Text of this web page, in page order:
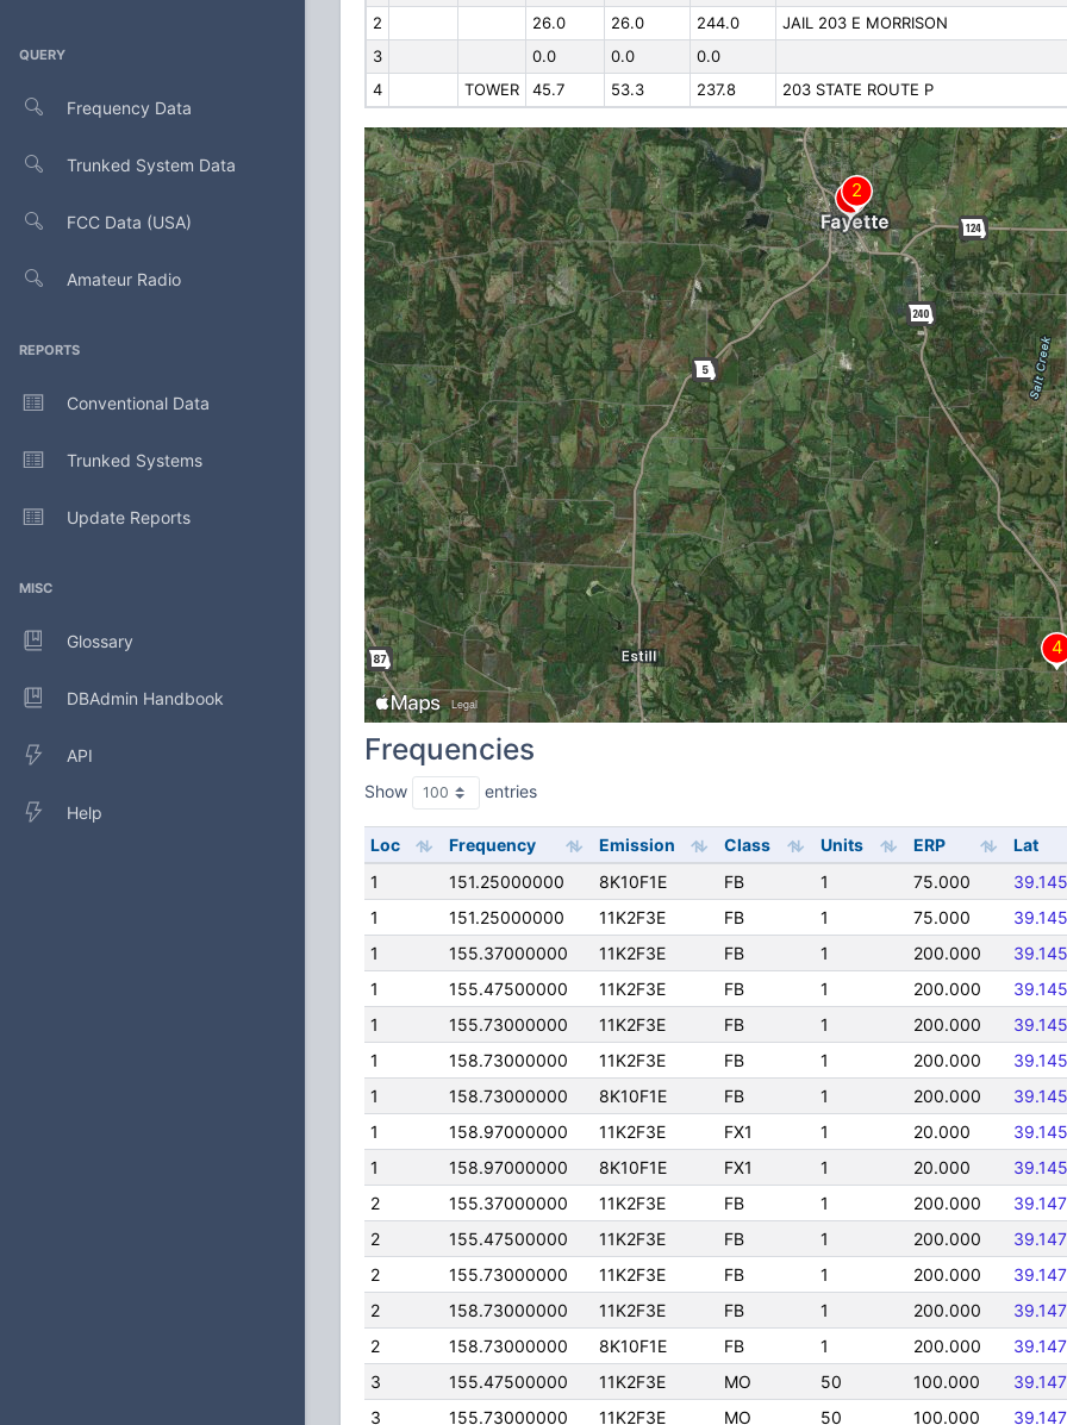
QUERY
Frequency Data
Trunked System Data
FCC Data (USA)
Amateur Radio
REPORTS
Conventional Data
Trunked Systems
Update Reports
MISC
Glossary
DBAdmin Handbook
API
Help
2
26.0 26.0 244.0
JAIL 203 E MORRISON
3
0.0 0.0
0.0
4
TOWER 45.7 53.3 237.8 203 STATE ROUTE P
Frequencies
Show entries
Loc Frequency Emission Class Units ERP
Lat
1
151.25000000 8K10F1E FB 1 75.000
1
151.25000000 11K2F3E FB 1 75.000
1
155.37000000 11K2F3E FB 1 200.000
1
155.47500000 11K2F3E FB 1 200.000
1
155.73000000 11K2F3E FB 1 200.000
1
158.73000000 11K2F3E FB 1 200.000
1
158.73000000 8K10F1E FB 1 200.000
1
158.97000000 11K2F3E FX1 1 20.000
1
158.97000000 8K10F1E FX1 1 20.000
2
155.37000000 11K2F3E FB 1 200.000
2
155.47500000 11K2F3E FB 1 200.000
2
155.73000000 11K2F3E FB 1 200.000
2
158.73000000 11K2F3E FB 1 200.000
2
158.73000000 8K10F1E FB 1 200.000
3
155.47500000 11K2F3E MO 50 100.000
3
155.73000000 11K2F3E MO 50 100.000